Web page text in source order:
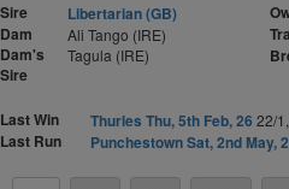
Sire
Libertarian (GB)
Dam
Ali Tango (IRE)
Dam's
Sire
Tagula (IRE)
Last Win Thurles Thu, 5th Feb, 26 22/1,
Last Run
Punchestown Sat, 2nd May,